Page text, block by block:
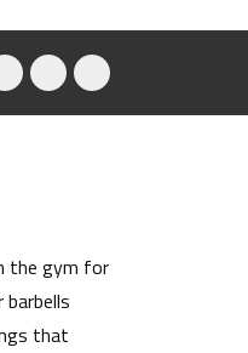
the gym for
that